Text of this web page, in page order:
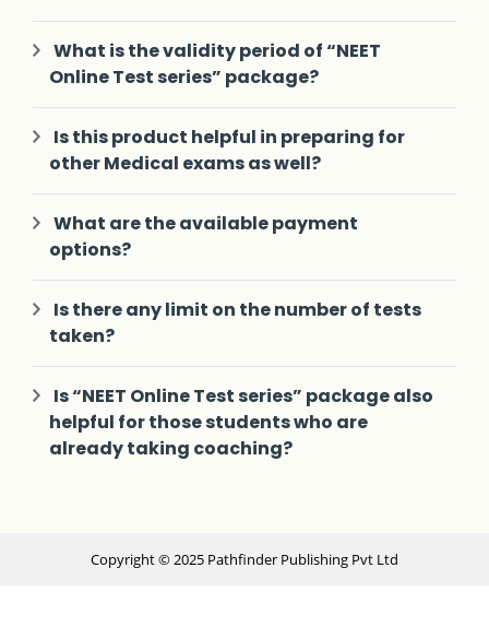
What is the validity period of “NEET
Online Test series” package?
Is this product helpful in preparing for
other Medical exams as well?
What are the available payment
options?
Is there any limit on the number of tests
taken?
Is “NEET Online Test series” package also
helpful for those students who are
already taking coaching?
Copyright © 2025 Pathfinder Publishing Pvt Ltd